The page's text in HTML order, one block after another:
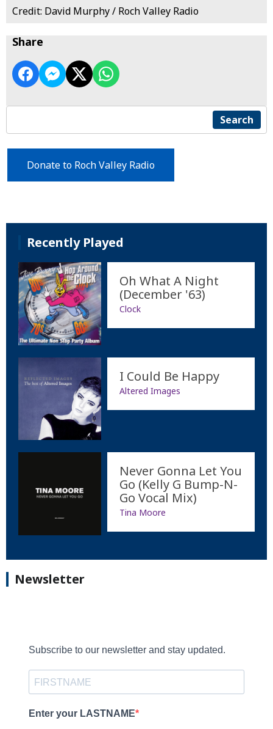
Credit: David Murphy / Roch Valley Radio
Share
Search
Donate to Roch Valley Radio
Recently Played
Oh What A Night
(December '63)
Clock
I Could Be Happy
Altered Images
Never Gonna Let You
Go (Kelly G Bump-N-
Go Vocal Mix)
Tina Moore
Newsletter
Subscribe to our newsletter and stay updated.
Enter your LASTNAME